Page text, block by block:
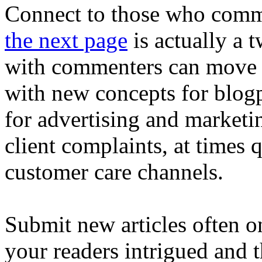
Connect to those who
the next page is actually a
with commenters can
with new concepts for
for advertising and
client complaints, at times
customer care channels.
Submit new articles often
your readers intrigued